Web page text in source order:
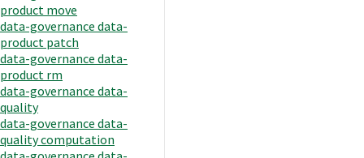
product move
data-governance data-
product patch
data-governance data-
product rm
data-governance data-
quality
data-governance data-
quality computation